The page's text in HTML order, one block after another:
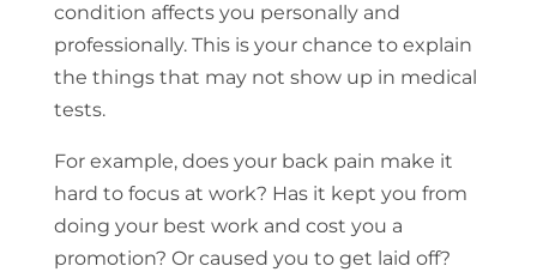
condition affects you personally and
professionally. This is your chance to explain
the things that may not show up in medical
tests.
For example, does your back pain make it
hard to focus at work? Has it kept you from
doing your best work and cost you a
promotion? Or caused you to get laid off?